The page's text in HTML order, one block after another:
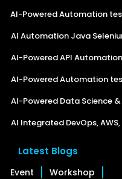
AI-Powered Automation
AI Automation Java
AI-Powered API
AI-Powered Automation
AI-Powered Data Science
AI Integrated DevOps,
Latest Blogs
Event
Workshop